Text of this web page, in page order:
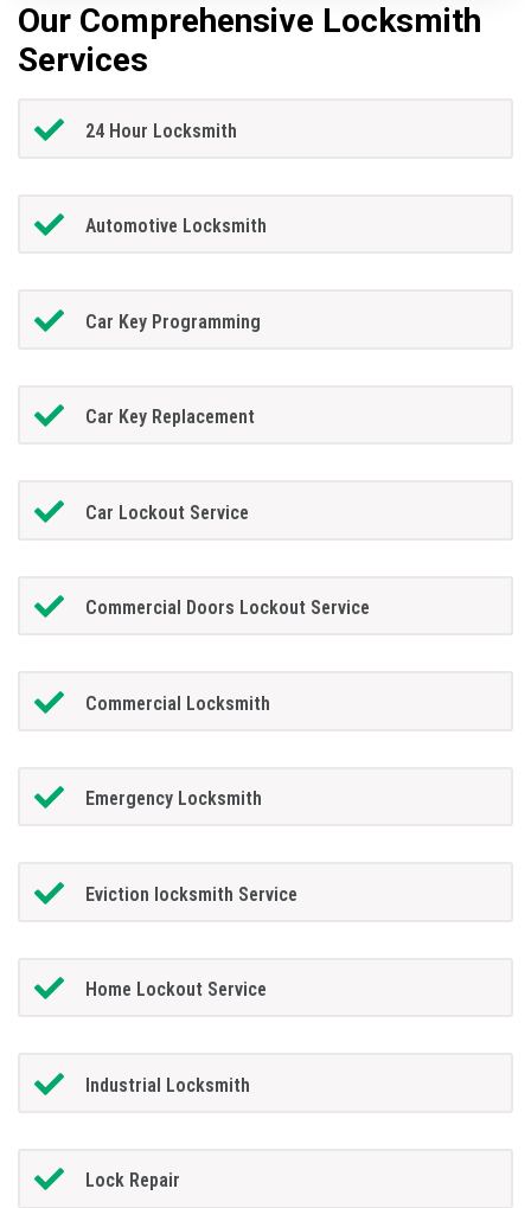
Our Comprehensive Locksmith
Services
24 Hour Locksmith
Automotive Locksmith
Car Key Programming
Car Key Replacement
Car Lockout Service
Commercial Doors Lockout Service
Commercial Locksmith
Emergency Locksmith
Eviction locksmith Service
Home Lockout Service
Industrial Locksmith
Lock Repair